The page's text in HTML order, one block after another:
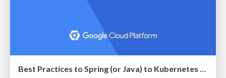
Best Practices to Spring (or Java) to Kubernetes Faster and Easier